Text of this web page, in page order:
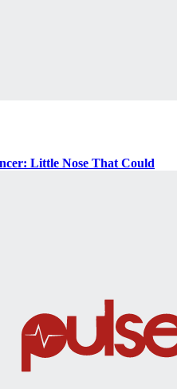
Little Nose That Could